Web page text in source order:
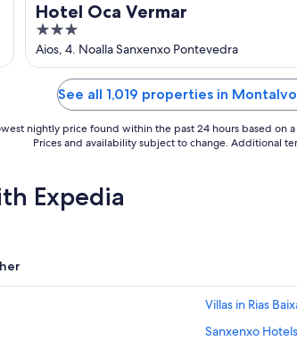
Hotel Oca Vermar
3
out
of
Aios, 4. Noalla Sanxenxo Pontevedra
See all 1,019 properties in
nightly price found within the past 24 hours based on a
Prices and availability subject to change. Additional
Expedia
Villas in Rias
Sanxenxo Hotels